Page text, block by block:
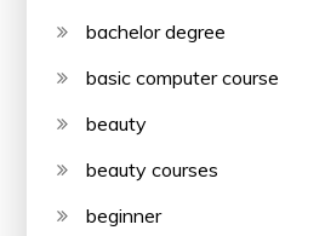
bachelor degree
basic computer course
beauty
beauty courses
beginner